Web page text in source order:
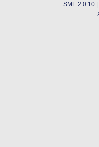
SMF 2.0.10|